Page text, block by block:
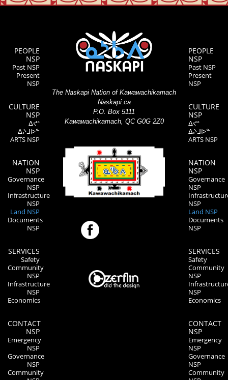
PEOPLE
NSP
Past NSP
Present
NSP
CULTURE
NSP
ᐃᔪᐤ
ᐃᔨᒧᐅᓐ
ARTS NSP
NATION
NSP
Governance
NSP
Infrastructure
NSP
Land NSP
Documents
NSP
SERVICES
Safety
Community
NSP
Infrastructure
NSP
Economics
CONTACT
NSP
Emergency
NSP
Governance
NSP
Community
The Naskapi Nation of Kawawachikamach
Naskapi.ca
P.O. Box 5111
Kawawachikamach, QC G0G 2Z0
PEOPLE
NSP
Past NSP
Present
NSP
CULTURE
NSP
ᐃᔪᐤ
ᐃᔨᒧᐅᓐ
ARTS NSP
NATION
NSP
Governance
NSP
NSP
Land NSP
Documents
NSP
SERVICES
Safety
Community
NSP
NSP
Economics
CONTACT
NSP
Emergency
NSP
Governance
NSP
Community